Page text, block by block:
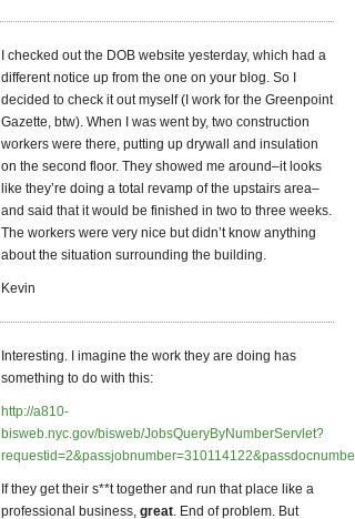
I checked out the DOB website yesterday, which had a
different notice up from the one on your blog. So I
decided to check it out myself (I work for the Greenpoint
Gazette, btw). When I was went by, two construction
workers were there, putting up drywall and insulation
on the second floor. They showed me around–it looks
like they’re doing a total revamp of the upstairs area–
and said that it would be finished in two to three weeks.
The workers were very nice but didn’t know anything
about the situation surrounding the building.
Kevin
Interesting. I imagine the work they are doing has
something to do with this:
http://a810-
bisweb.nyc.gov/bisweb/JobsQueryByNumberServlet?
If they get their s**t together and run that place like a
professional business, great. End of problem. But